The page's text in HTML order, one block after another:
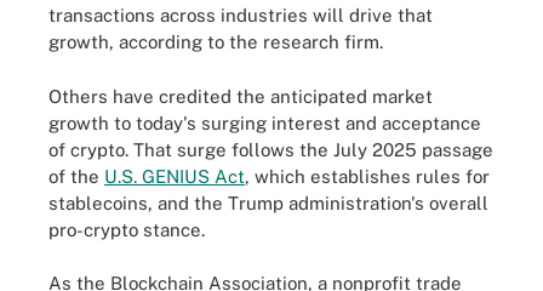
transactions across industries will drive that
growth, according to the research firm.
Others have credited the anticipated market
growth to today's surging interest and acceptance
of crypto. That surge follows the July 2025 passage
of the U.S. GENIUS Act, which establishes rules for
stablecoins, and the Trump administration's overall
pro-crypto stance.
As the Blockchain Association, a nonprofit trade